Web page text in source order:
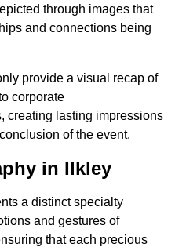
through images that
and connections being
provide a visual recap of
corporate
creating lasting impressions
of the event.
in Ilkley
a distinct specialty
and gestures of
that each precious